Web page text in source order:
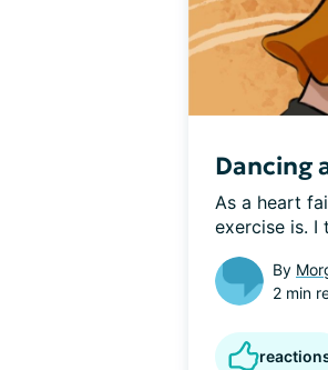
Dancing
As a heart
exercise is. I
By
2 min